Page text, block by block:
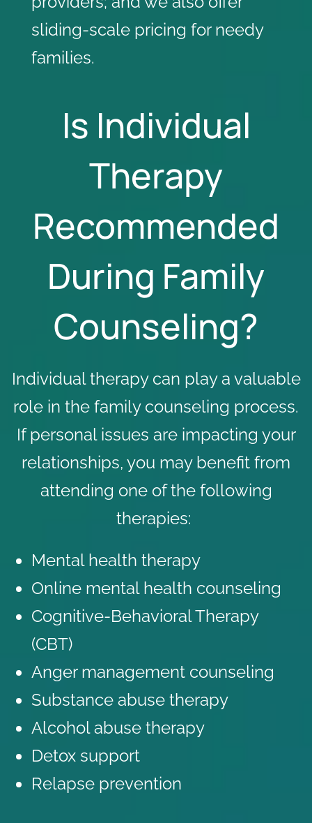
sliding-scale pricing for needy
families.
Is Individual
Therapy
Recommended
During Family
Counseling?
Individual therapy can play a valuable
role in the family counseling process.
If personal issues are impacting your
relationships, you may benefit from
attending one of the following
therapies:
Mental health therapy
Online mental health counseling
Cognitive-Behavioral Therapy
(CBT)
Anger management counseling
Substance abuse therapy
Alcohol abuse therapy
Detox support
Relapse prevention